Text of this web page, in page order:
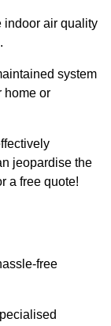
indoor air quality
system
home or
jeopardise the
a free quote!
free